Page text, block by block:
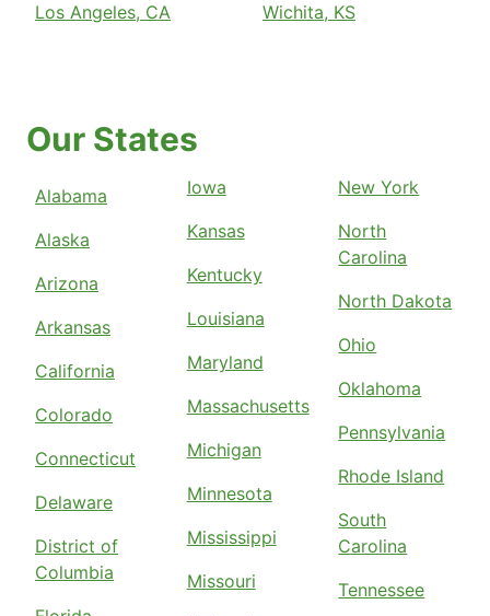
Los Angeles, CA
Wichita, KS
Our States
Alabama
Alaska
Arizona
Arkansas
California
Colorado
Connecticut
Delaware
District of
Columbia
Iowa
Kansas
Kentucky
Louisiana
Maryland
Massachusetts
Michigan
Minnesota
Mississippi
Missouri
New York
North
Carolina
North Dakota
Ohio
Oklahoma
Pennsylvania
Rhode Island
South
Carolina
Tennessee